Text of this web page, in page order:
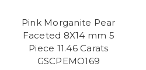
Pink Morganite Pear
Faceted 8X14 mm 5
Piece 11.46 Carats
GSCPEMO169